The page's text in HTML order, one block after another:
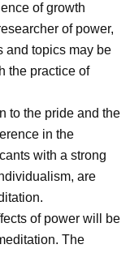
of growth
of power,
and topics may be
the practice of
to the pride and the
in the
with a strong
are
of power will be
The